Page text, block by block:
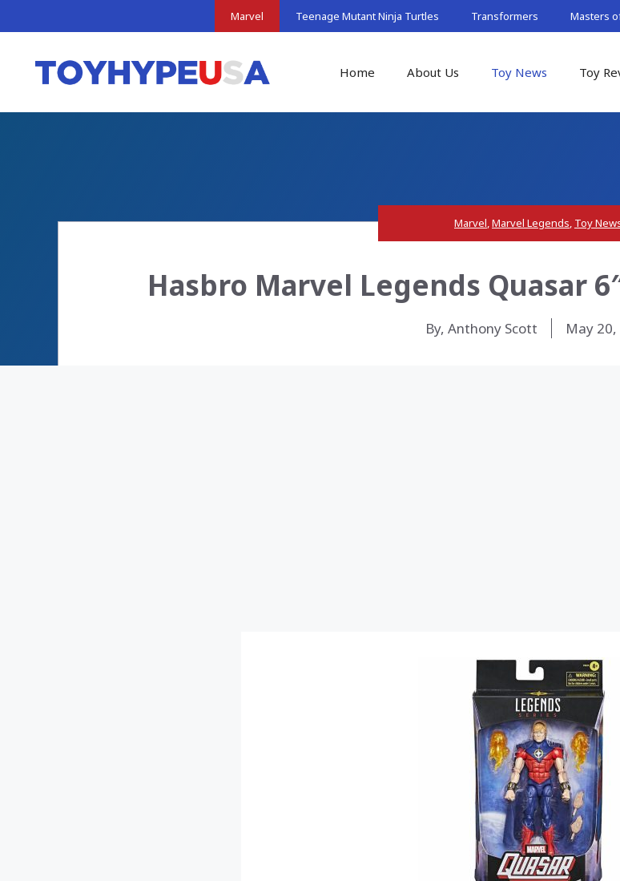
to
Marvel Teenage Mutant Ninja Turtles Transformers Masters
Home About Us Toy News Toy
Marvel,Marvel Legends, Toy
Hasbro Marvel Legends Quasar
By, Anthony Scott May